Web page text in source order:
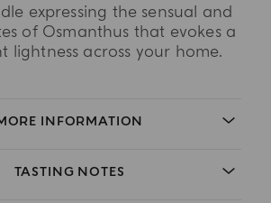
expressing the sensual and
of Osmanthus that evokes a
lightness across your home.
INFORMATION
TASTING NOTES